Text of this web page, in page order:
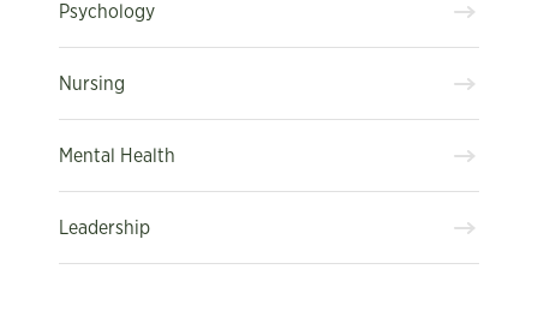
Psychology
Nursing
Mental Health
Leadership